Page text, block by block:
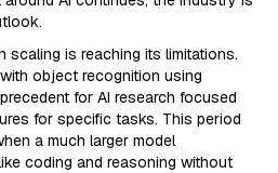
scaling is reaching its limitations.
object recognition using
for AI research focused
for specific tasks. This period
a much larger model
coding and reasoning without